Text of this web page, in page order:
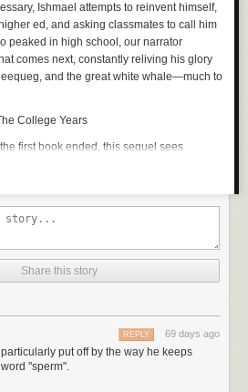
Ishmael attempts to reinvent himself,
ed, and asking classmates to call him
peaked in high school, our narrator
comes next, constantly reliving his glory
and the great white whale—much to
College Years
first book ended, this sequel sees
the big apple brings out the worst in
is a bacchanal of hot dogs, pastries,
in college and shares an off-campus
steals his food. After attending his first
through it to truly understand it, and asks
the professor explains that this
wants students to draw from the course,
Share this story
69 days ago
REPLY
put off by the way he keeps
"sperm".